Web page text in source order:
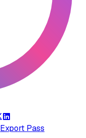
Export Pass